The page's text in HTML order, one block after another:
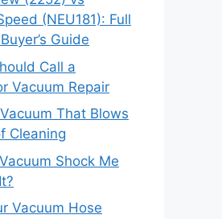
(NEU181): Full
Guide
Call a
Vacuum Repair
That Blows
Cleaning
Shock Me
Vacuum Hose